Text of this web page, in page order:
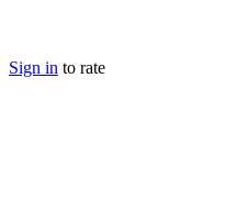
Sign in to rate